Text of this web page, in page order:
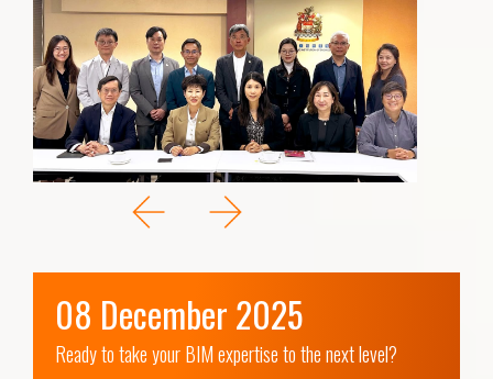
08 December 2025
Ready to take your BIM expertise to the next level?